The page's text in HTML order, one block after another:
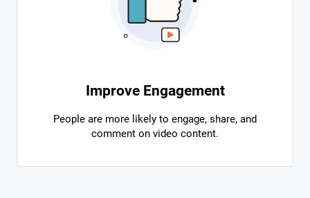
Improve Engagement
People are more likely to engage, share, and
comment on video content.